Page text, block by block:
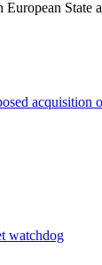
acquisition
watchdog